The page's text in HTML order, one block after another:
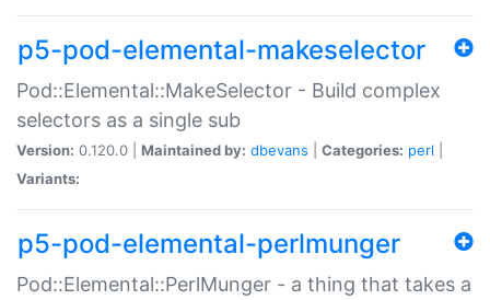
p5-pod-elemental-makeselector
Pod::Elemental::MakeSelector - Build complex
selectors as a single sub
Version: 0.120.0 | Maintained by: dbevans Categories: perl
Variants:
p5-pod-elemental-perlmunger
Pod::Elemental::PerlMunger - a thing that takes a